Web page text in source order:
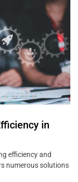
in
efficiency and
numerous solutions